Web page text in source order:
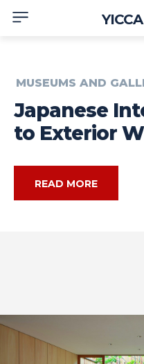
MUSEUMS AND
Japanese
to Exterior
READ MORE